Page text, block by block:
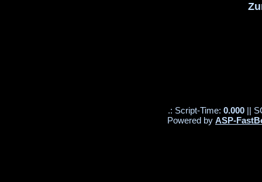
.: Script-Time: 0.000||
Powered by ASP-